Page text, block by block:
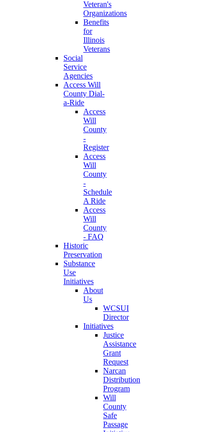
Veteran's
Organizations
Benefits
for
Illinois
Veterans
Social
Service
Agencies
Access Will
County Dial-
a-Ride
Access
Will
County
-
Register
Access
Will
County
-
Schedule
A Ride
Access
Will
County
- FAQ
Historic
Preservation
Substance
Use
Initiatives
About
Us
WCSUI
Director
Initiatives
Justice
Assistance
Grant
Request
Narcan
Distribution
Program
Will
County
Safe
Passage